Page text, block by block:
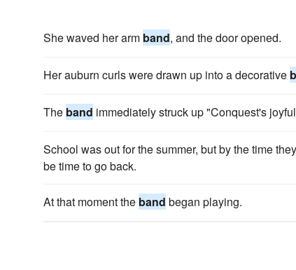
She waved her arm band, and the door opened.
Her auburn curls were drawn up into a decorative
The band immediately struck up "Conquest's
School was out for the summer, but by the time
be time to go back.
At that moment the band began playing.